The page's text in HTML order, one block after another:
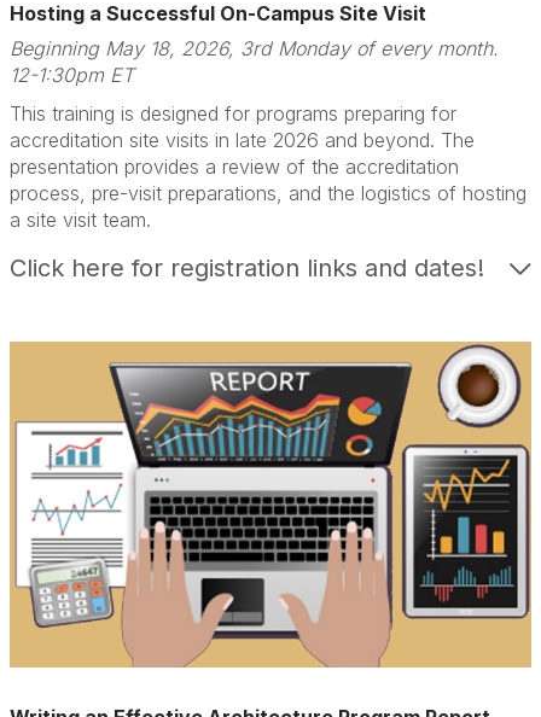
Hosting a Successful On-Campus Site Visit
Beginning May 18, 2026, 3rd Monday of every month.
12-1:30pm ET
This training is designed for programs preparing for
accreditation site visits in late 2026 and beyond. The
presentation provides a review of the accreditation
process, pre-visit preparations, and the logistics of hosting
a site visit team.
Click here for registration links and dates!